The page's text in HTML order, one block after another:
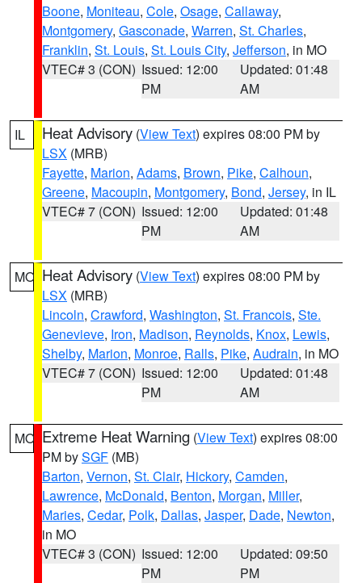
Boone, Moniteau, Cole, Osage, Callaway,
Montgomery, Gasconade, Warren, St. Charles,
Franklin, St. Louis, St. Louis City, Jefferson, in MO
VTEC# 3 (CON) Issued: 12:00
PM
Updated: 01:48
AM
IL Heat Advisory (View Text) expires 08:00 PM by
LSX (MRB)
Fayette, Marion, Adams, Brown, Pike, Calhoun,
Greene, Macoupin, Montgomery, Bond, Jersey, in IL
VTEC# 7 (CON) Issued: 12:00
PM
Updated: 01:48
AM
MO Heat Advisory (View Text) expires 08:00 PM by
LSX (MRB)
Lincoln, Crawford, Washington, St. Francois, Ste.
Genevieve, Iron, Madison, Reynolds, Knox, Lewis,
Shelby, Marion, Monroe, Ralls, Pike, Audrain, in MO
VTEC# 7 (CON) Issued: 12:00
PM
Updated: 01:48
AM
MO Extreme Heat Warning (View Text) expires 08:00
PM bySGF (MB)
Barton, Vernon, St. Clair, Hickory, Camden,
Lawrence, McDonald, Benton, Morgan, Miller,
Maries, Cedar, Polk, Dallas, Jasper, Dade, Newton,
in MO
VTEC# 3 (CON) Issued: 12:00
PM
Updated: 09:50
PM